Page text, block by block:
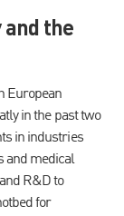
the
European
in the past two
in industries
and medical
R&D to
for